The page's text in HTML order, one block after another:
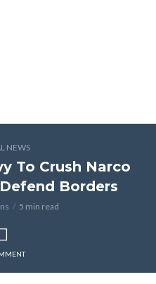
NEWS
To Crush Narco
Borders
5 min read